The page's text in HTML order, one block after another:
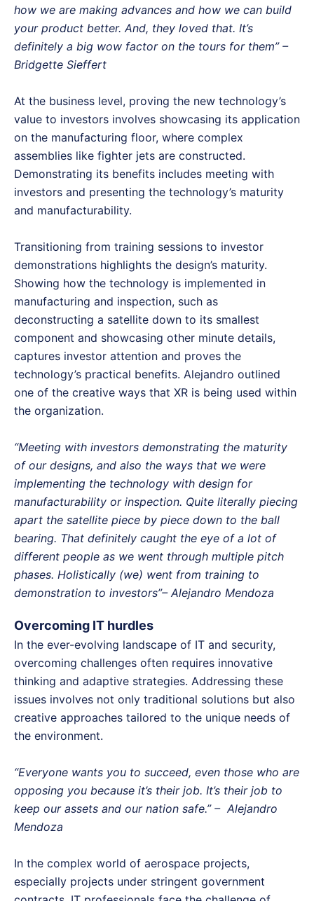
how we are making advances and how we can build
your product better. And, they loved that. It’s
definitely a big wow factor on the tours for them” –
Bridgette Sieffert
At the business level, proving the new technology’s
value to investors involves showcasing its application
on the manufacturing floor, where complex
assemblies like fighter jets are constructed.
Demonstrating its benefits includes meeting with
investors and presenting the technology’s maturity
and manufacturability.
Transitioning from training sessions to investor
demonstrations highlights the design’s maturity.
Showing how the technology is implemented in
manufacturing and inspection, such as
deconstructing a satellite down to its smallest
component and showcasing other minute details,
captures investor attention and proves the
technology’s practical benefits. Alejandro outlined
one of the creative ways that XR is being used within
the organization.
“Meeting with investors demonstrating the maturity
of our designs, and also the ways that we were
implementing the technology with design for
manufacturability or inspection. Quite literally piecing
apart the satellite piece by piece down to the ball
bearing. That definitely caught the eye of a lot of
different people as we went through multiple pitch
phases. Holistically (we) went from training to
demonstration to investors”– Alejandro Mendoza
Overcoming IT hurdles
In the ever-evolving landscape of IT and security,
overcoming challenges often requires innovative
thinking and adaptive strategies. Addressing these
issues involves not only traditional solutions but also
creative approaches tailored to the unique needs of
the environment.
“Everyone wants you to succeed, even those who are
opposing you because it’s their job. It’s their job to
keep our assets and our nation safe.” – Alejandro
Mendoza
In the complex world of aerospace projects,
especially projects under stringent government